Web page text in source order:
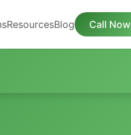
ResourcesBlog Call Now